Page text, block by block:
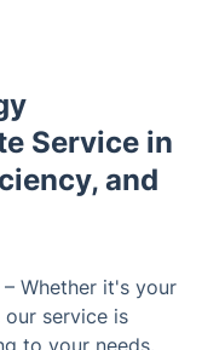
Service in
and
– Whether it's your
our service is
to your needs.